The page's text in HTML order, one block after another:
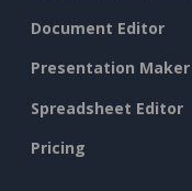
Document Editor
Presentation Maker
Spreadsheet Editor
Pricing